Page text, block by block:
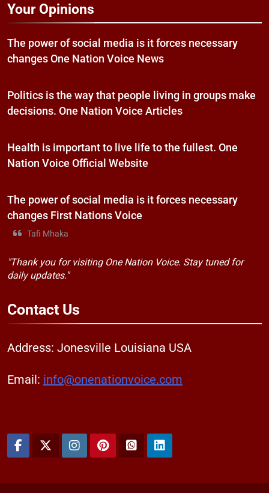
Your Opinions
The power of social media is it forces necessary
changes One Nation Voice News
Politics is the way that people living in groups make
decisions. One Nation Voice Articles
Health is important to live life to the fullest. One
Nation Voice Official Website
The power of social media is it forces necessary
changes First Nations Voice
Tafi Mhaka
"Thank you for visiting One Nation Voice. Stay tuned for
daily updates."
Contact Us
Address: Jonesville Louisiana USA
Email: info@onenationvoice.com